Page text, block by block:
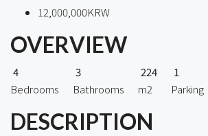
12,000,000KRW
OVERVIEW
4
Bedrooms
3
Bathrooms
224
m2
1
Parking
DESCRIPTION